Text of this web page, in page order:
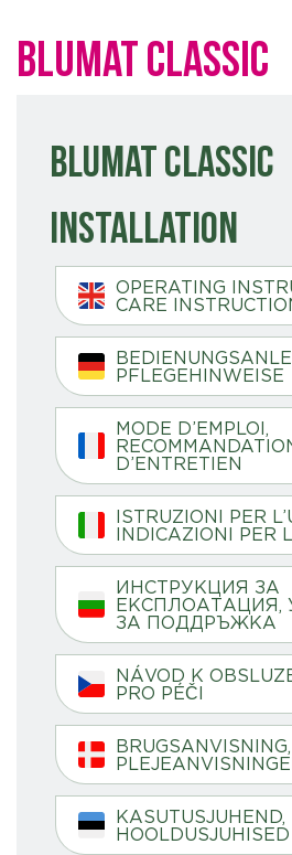
Blumat Classic
Blumat Classic
Installation
OPERATING
CARE
PFLEGEHINWEISE
MODE D’EMPLOI,
D’ENTRETIEN
ISTRUZIONI PER
INDICAZIONI PER
ИНСТРУКЦИЯ ЗА
ЕКСПЛОАТАЦИЯ,
ЗА ПОДДРЪЖКА
NÁVOD K
PRO PÉČI
BRUGSANVISNING,
KASUTUSJUHEND,
HOOLDUSJUHISED